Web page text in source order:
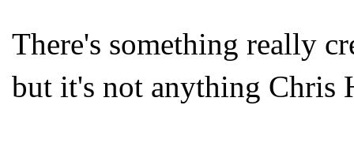
There's something really
but it's not anything Chris